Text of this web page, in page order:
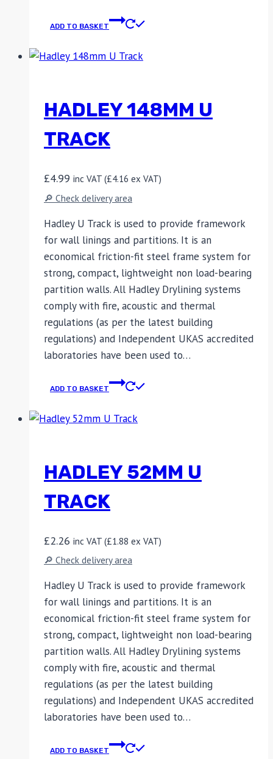
ADD TO BASKET
HADLEY 148MM U
TRACK
£4.99 inc VAT (£4.16 ex VAT)
🔎 Check delivery area
Hadley U Track is used to provide framework
for wall linings and partitions. It is an
economical friction-fit steel frame system for
strong, compact, lightweight non load-bearing
partition walls. All Hadley Drylining systems
comply with fire, acoustic and thermal
regulations (as per the latest building
regulations) and Independent UKAS accredited
laboratories have been used to…
ADD TO BASKET
HADLEY 52MM U
TRACK
£2.26 inc VAT (£1.88 ex VAT)
🔎 Check delivery area
Hadley U Track is used to provide framework
for wall linings and partitions. It is an
economical friction-fit steel frame system for
strong, compact, lightweight non load-bearing
partition walls. All Hadley Drylining systems
comply with fire, acoustic and thermal
regulations (as per the latest building
regulations) and Independent UKAS accredited
laboratories have been used to…
ADD TO BASKET